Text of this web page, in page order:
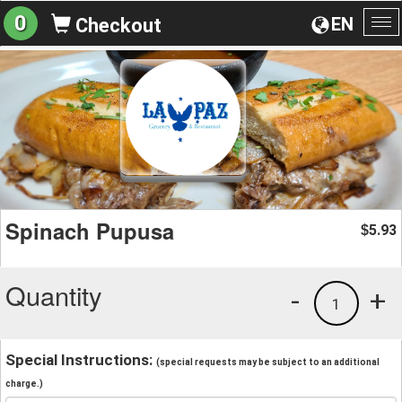
EN
0 Checkout
Spinach Pupusa $5.93
Quantity +
1
-
Special Instructions: (special requests may be subject to an additional
charge.)